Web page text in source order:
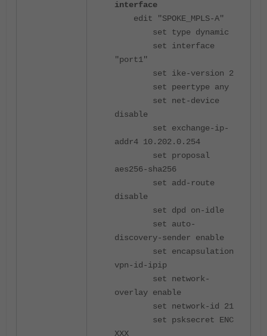
interface
edit "SPOKE_MPLS-A"
set type dynamic
set interface
"port1"
set ike-version 2
set peertype any
set net-device
disable
set exchange-ip-
addr4 10.202.0.254
set proposal
aes256-sha256
set add-route
disable
set dpd on-idle
set auto-
discovery-sender enable
set encapsulation
vpn-id-ipip
set network-
overlay enable
set network-id 21
set psksecret ENC
XXX